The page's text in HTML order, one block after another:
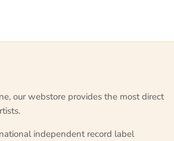
our webstore provides the most direct
independent record label